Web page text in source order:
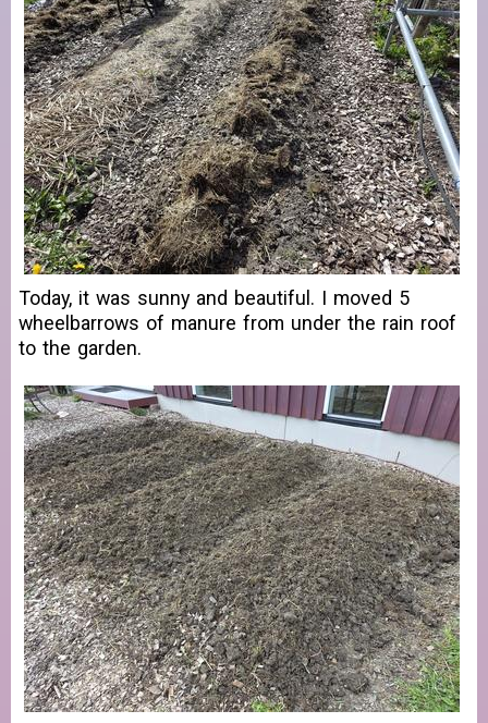
Today, it was sunny and beautiful. I moved 5
wheelbarrows of manure from under the rain roof
to the garden.